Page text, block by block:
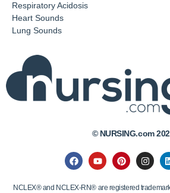
Respiratory Acidosis
Heart Sounds
Lung Sounds
© NURSING.com
NCLEX® and NCLEX-RN® are registered